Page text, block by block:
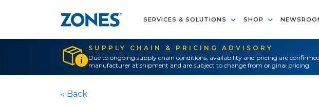
SERVICES & SOLUTIONS SHOP
SUPPLY CHAIN & PRICING ADVISORY
Due to ongoing supply chain conditions, availability and pricing are
manufacturer at shipment and are subject to change from original pricing.
« Back